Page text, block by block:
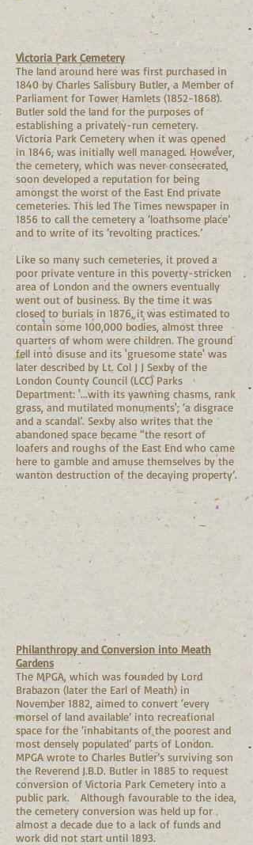
Victoria Park Cemetery
The land around here was first purchased in
1840 by Charles Salisbury Butler, a Member of
Parliament for Tower Hamlets (1852-1868).
Butler sold the land for the purposes of
establishing a privately-run cemetery.
Victoria Park Cemetery when it was opened
in 1846, was initially well managed. However,
the cemetery, which was never consecrated,
soon developed a reputation for being
amongst the worst of the East End private
cemeteries. This led The Times newspaper in
1856 to call the cemetery a ‘loathsome place’
and to write of its ‘revolting practices.’
Like so many such cemeteries, it proved a
poor private venture in this poverty-stricken
area of London and the owners eventually
went out of business. By the time it was
closed to burials in 1876, it was estimated to
contain some 100,000 bodies, almost three
quarters of whom were children. The ground
fell into disuse and its 'gruesome state' was
later described by Lt. Col J J Sexby of the
London County Council (LCC) Parks
Department: '...with its yawning chasms, rank
grass, and mutilated monuments'; ‘a disgrace
and a scandal’. Sexby also writes that the
abandoned space became “the resort of
loafers and roughs of the East End who came
here to gamble and amuse themselves by the
wanton destruction of the decaying property’.
Philanthropy and Conversion into Meath
Gardens
The MPGA, which was founded by Lord
Brabazon (later the Earl of Meath) in
November 1882, aimed to convert ‘every
morsel of land available’ into recreational
space for the ‘inhabitants of the poorest and
most densely populated’ parts of London.
MPGA wrote to Charles Butler’s surviving son
the Reverend J.B.D. Butler in 1885 to request
conversion of Victoria Park Cemetery into a
public park. Although favourable to the idea,
the cemetery conversion was held up for
almost a decade due to a lack of funds and
work did not start until 1893.